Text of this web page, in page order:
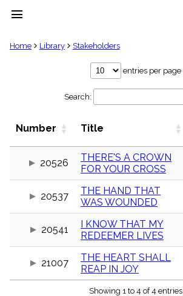
menu
clear
Hymns
Topics
globe
list
piano
Key/Time
menu_book
Home Library Stakeholders
entries per page
Search:
Number Title
20526
THERE'S A CROWN
FOR YOUR CROSS
20537
THE HAND THAT
WAS WOUNDED
20541
I KNOW THAT MY
REDEEMER LIVES
21007
THE HEART SHALL
REAP IN JOY
Showing 1 to 4 of 4 entries